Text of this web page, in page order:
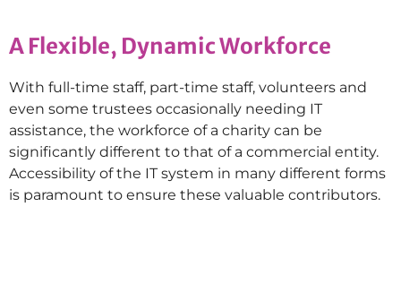
A Flexible, Dynamic Workforce
With full-time staff, part-time staff, volunteers and
even some trustees occasionally needing IT
assistance, the workforce of a charity can be
significantly different to that of a commercial entity.
Accessibility of the IT system in many different forms
is paramount to ensure these valuable contributors.